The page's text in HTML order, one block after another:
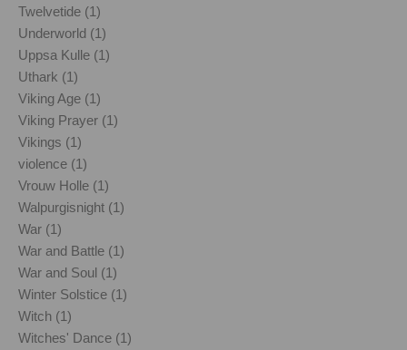
Twelvetide (1)
Underworld (1)
Uppsa Kulle (1)
Uthark (1)
Viking Age (1)
Viking Prayer (1)
Vikings (1)
violence (1)
Vrouw Holle (1)
Walpurgisnight (1)
War (1)
War and Battle (1)
War and Soul (1)
Winter Solstice (1)
Witch (1)
Witches' Dance (1)